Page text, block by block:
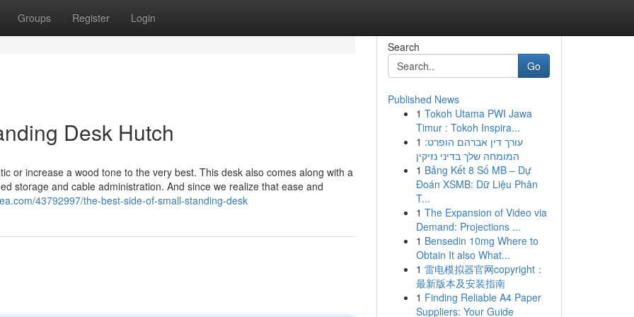
Groups Register Login
Desk Hutch
or increase a wood tone to the very best. This desk also comes along with a
storage and cable administration. And since we realize that ease and
43792997/the-best-side-of-small-standing-desk
Search
Go
Published News
1 Tokoh Utama PWI Jawa
Timur : Tokoh Inspira...
1 עורך דין אברהם הופרט:
המומחה שלך בדיני נזיקין
1 Bảng Kết 8 Số MB – Dự
Đoán XSMB: Dữ Liệu Phân
T...
1 The Expansion of Video via
Demand: Projections ...
1 Bensedin 10mg Where to
Obtain It also What...
1 雷电模拟器官网copyright：
最新版本及安装指南
1 Finding Reliable A4 Paper
Suppliers: Your Guide